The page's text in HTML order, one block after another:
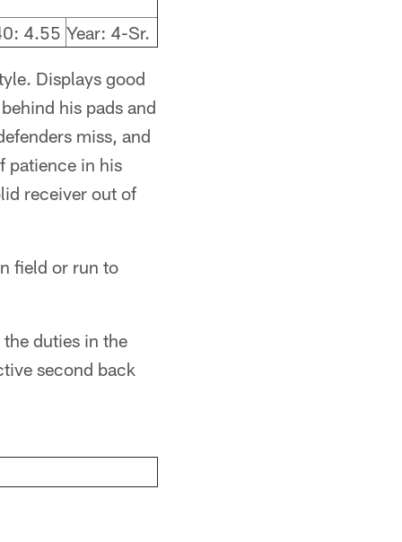
4.55 Year: 4-Sr.
Displays good
his pads and
miss, and
patience in his
receiver out of
field or run to
duties in the
second back